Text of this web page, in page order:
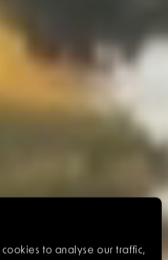
to analyse our traffic,